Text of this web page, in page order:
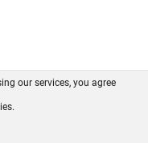
GitHub
our services, you agree